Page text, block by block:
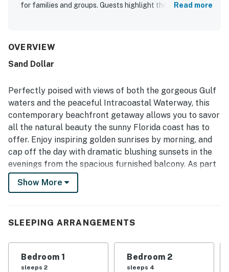
for families and groups. Guests highlight the comfortable
relaxing. The property is frequently described as very
and a bright, welcoming atmosphere. Its beachfront
location near dining and shopping, while still feeling
peaceful and uncrowded. The large balcony stands out
for its breathtaking Gulf and Intracoastal views, ocean
breezes, and memorable sunrise and sunset scenery.
Guests also repeatedly enjoyed the pool, hot tub, private
pier, reliable wifi, and the overall sense of comfort and
convenience throughout the property.
Read more
OVERVIEW
Sand Dollar
Perfectly poised with views of both the gorgeous Gulf
waters and the peaceful Intracoastal Waterway, this
contemporary beachfront getaway allows you to savor
all the natural beauty the sunny Florida coast has to
offer. Enjoy inspiring golden sunrises by morning, and
cap off the day with dramatic blushing sunsets in the
evenings from the spacious furnished balcony. As part
of the Sand Dollar community, you’ll also enjoy access
to luxe amenities like a beachfront heated pool.
with soothing seaside hues. Fully equipped, the kitchen
appliances. Three well-appointed bedrooms provide
ample space to recharge - with the sun-kissed primary
Show More
SLEEPING ARRANGEMENTS
Bedroom 1
sleeps 2
Bedroom 2
sleeps 4